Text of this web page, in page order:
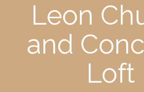
Leon
and
Loft